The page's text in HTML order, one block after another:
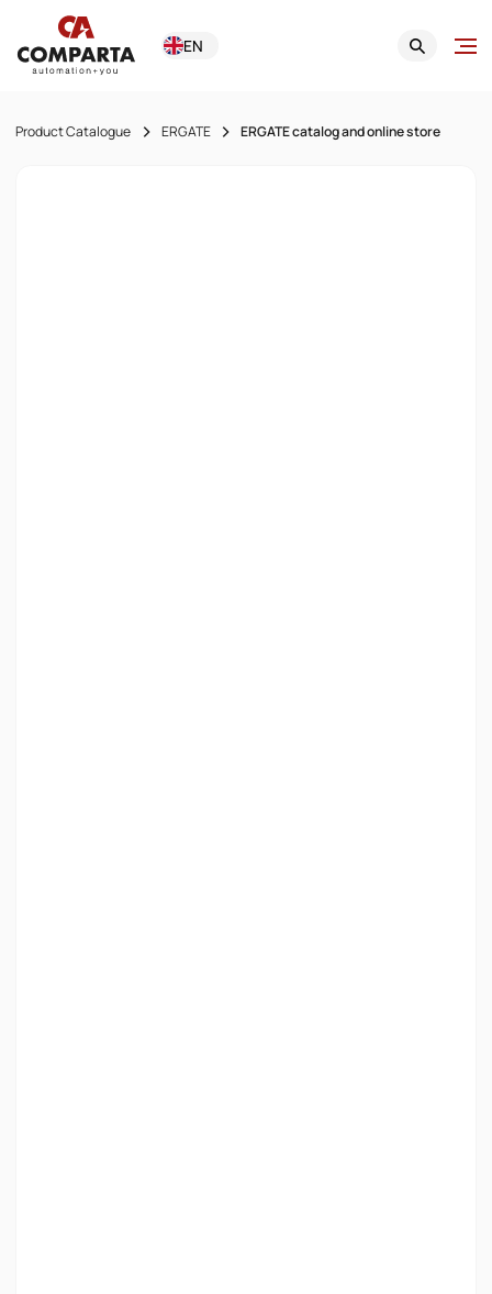
EN
Product Catalogue ERGATE ERGATE catalog and online store